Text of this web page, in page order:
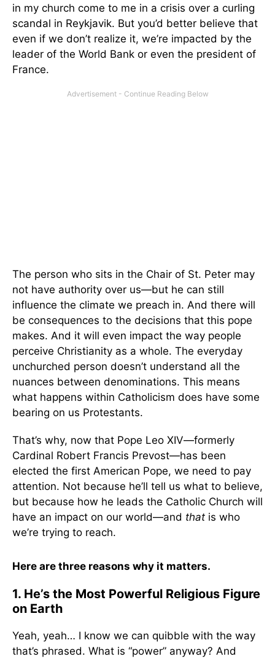
in my church come to me in a crisis over a curling
scandal in Reykjavik. But you’d better believe that
even if we don’t realize it, we’re impacted by the
leader of the World Bank or even the president of
France.
The person who sits in the Chair of St. Peter may
not have authority over us—but he can still
influence the climate we preach in. And there will
be consequences to the decisions that this pope
makes. And it will even impact the way people
perceive Christianity as a whole. The everyday
unchurched person doesn’t understand all the
nuances between denominations. This means
what happens within Catholicism does have some
bearing on us Protestants.
That’s why, now that Pope Leo XIV—formerly
Cardinal Robert Francis Prevost—has been
elected the first American Pope, we need to pay
attention. Not because he’ll tell us what to believe,
but because how he leads the Catholic Church will
have an impact on our world—and that is who
we’re trying to reach.
Here are three reasons why it matters.
1. He’s the Most Powerful Religious Figure
on Earth
Yeah, yeah… I know we can quibble with the way
that’s phrased. What is “power” anyway? And